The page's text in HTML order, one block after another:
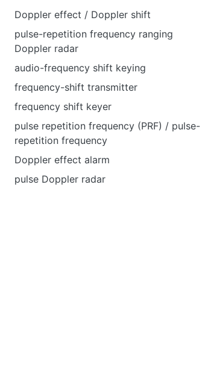
Doppler effect / Doppler shift
pulse-repetition frequency ranging
Doppler radar
audio-frequency shift keying
frequency-shift transmitter
frequency shift keyer
pulse repetition frequency (PRF) / pulse-
repetition frequency
Doppler effect alarm
pulse Doppler radar